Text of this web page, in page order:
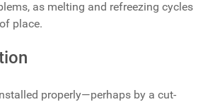
as melting and refreezing cycles
place.
properly—perhaps by a cut-